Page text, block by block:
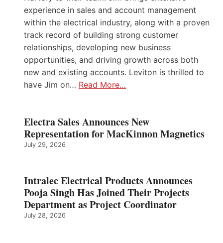
experience in sales and account management
within the electrical industry, along with a proven
track record of building strong customer
relationships, developing new business
opportunities, and driving growth across both
new and existing accounts. Leviton is thrilled to
have Jim on… Read More…
Electra Sales Announces New
Representation for MacKinnon Magnetics
July 29, 2026
Intralec Electrical Products Announces
Pooja Singh Has Joined Their Projects
Department as Project Coordinator
July 28, 2026